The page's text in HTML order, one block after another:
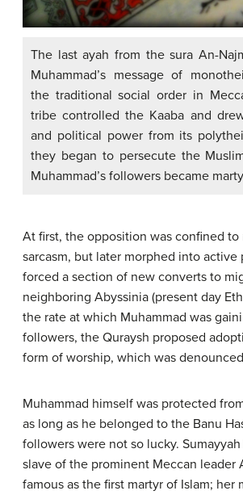
The last ayah from the sura An-
Muhammad’s message of
the traditional social order in
tribe controlled the Kaaba and
and political power from its
they began to persecute the
Muhammad’s followers became
At first, the opposition was confined to
sarcasm, but later morphed into
forced a section of new converts to
neighboring Abyssinia (present day
the rate at which Muhammad was
followers, the Quraysh proposed
form of worship, which was
Muhammad himself was protected
as long as he belonged to the Banu
followers were not so lucky.
slave of the prominent Meccan leader
famous as the first martyr of Islam; her